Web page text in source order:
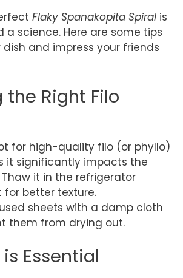
Flaky Spanakopita Spiralis
a science. Here are some tips
and impress your friends
the Right Filo
for high-quality filo (or phyllo)
it significantly impacts the
Thaw it in the refrigerator
for better texture.
sheets with a damp cloth
them from drying out.
Essential